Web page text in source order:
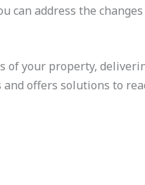
can address the
of your property,
offers solutions to